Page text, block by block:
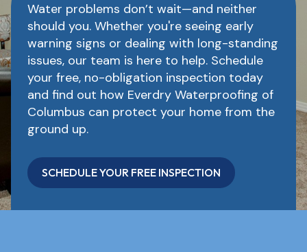
Water problems don’t wait—and neither
should you. Whether you're seeing early
warning signs or dealing with long-standing
issues, our team is here to help. Schedule
your free, no-obligation inspection today
and find out how Everdry Waterproofing of
Columbus can protect your home from the
ground up.
SCHEDULE YOUR FREE INSPECTION